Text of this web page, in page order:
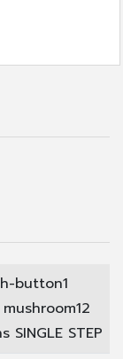
button1
mushroom12
STEP